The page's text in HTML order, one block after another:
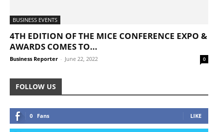
BUSINESS EVENTS
4TH EDITION OF THE MICE CONFERENCE EXPO &
AWARDS COMES TO...
Business Reporter - June 22, 2022 0
FOLLOW US
0 Fans LIKE